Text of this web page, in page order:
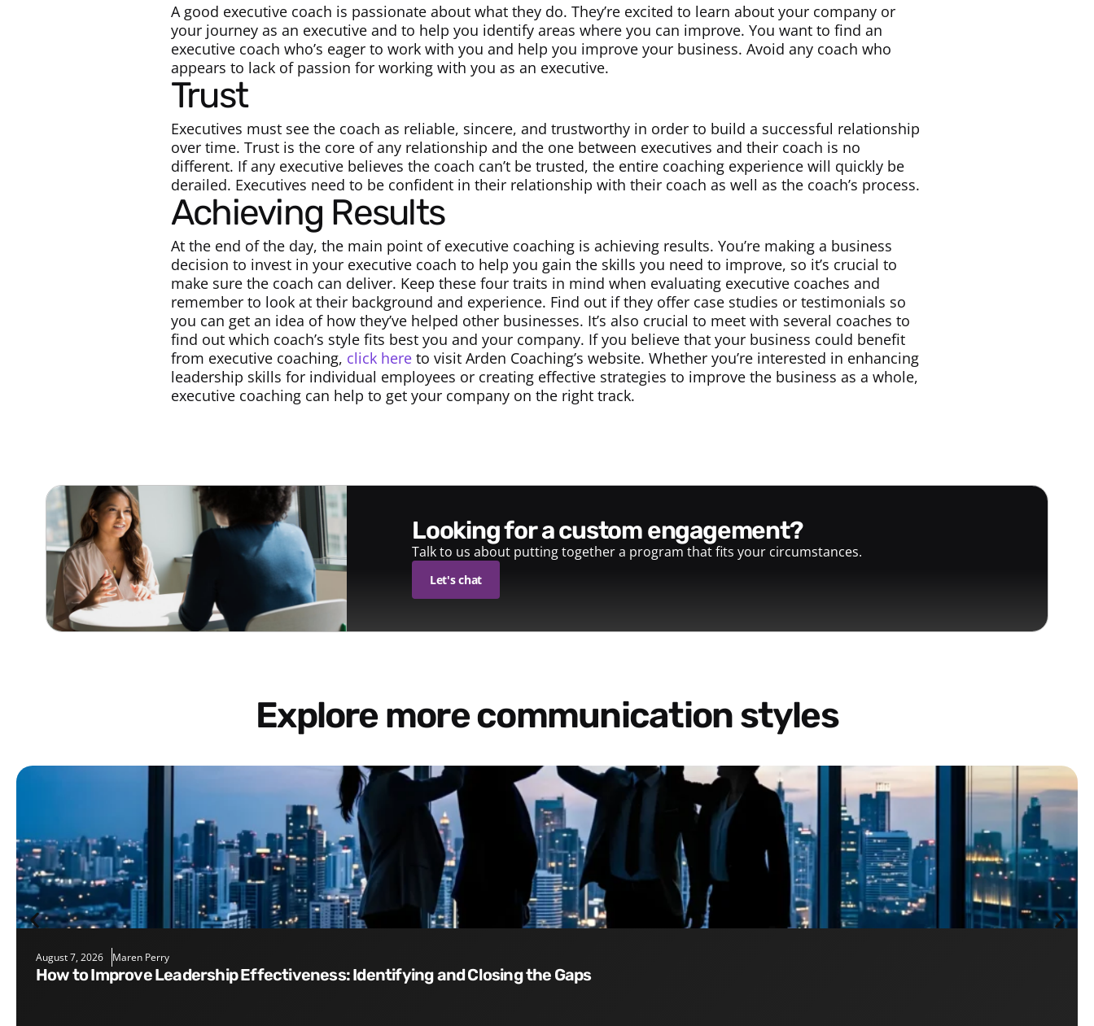
A good executive coach is passionate about what they do. They’re excited to learn about your company or
your journey as an executive and to help you identify areas where you can improve. You want to find an
executive coach who’s eager to work with you and help you improve your business. Avoid any coach who
appears to lack of passion for working with you as an executive.
Trust
Executives must see the coach as reliable, sincere, and trustworthy in order to build a successful relationship
over time. Trust is the core of any relationship and the one between executives and their coach is no
different. If any executive believes the coach can’t be trusted, the entire coaching experience will quickly be
derailed. Executives need to be confident in their relationship with their coach as well as the coach’s process.
Achieving Results
At the end of the day, the main point of executive coaching is achieving results. You’re making a business
decision to invest in your executive coach to help you gain the skills you need to improve, so it’s crucial to
make sure the coach can deliver. Keep these four traits in mind when evaluating executive coaches and
remember to look at their background and experience. Find out if they offer case studies or testimonials so
you can get an idea of how they’ve helped other businesses. It’s also crucial to meet with several coaches to
find out which coach’s style fits best you and your company. If you believe that your business could benefit
from executive coaching, click here to visit Arden Coaching’s website. Whether you’re interested in enhancing
leadership skills for individual employees or creating effective strategies to improve the business as a whole,
executive coaching can help to get your company on the right track.
looking for a custom engagement?
Talk to us about putting together a program that fits your circumstances.
Let's chat
Explore more communication styles
August 7, 2026 Maren Perry
How to Improve Leadership Effectiveness: Identifying and Closing the Gaps